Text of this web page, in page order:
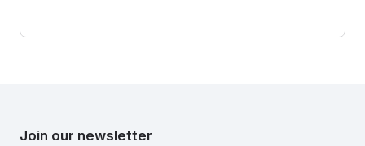
Join our newsletter